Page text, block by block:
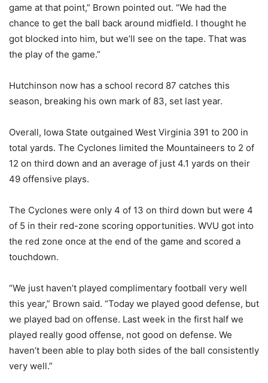
game at that point,” Brown pointed out. “We had the
chance to get the ball back around midfield. I thought he
got blocked into him, but we’ll see on the tape. That was
the play of the game.”
Hutchinson now has a school record 87 catches this
season, breaking his own mark of 83, set last year.
Overall, Iowa State outgained West Virginia 391 to 200 in
total yards. The Cyclones limited the Mountaineers to 2 of
12 on third down and an average of just 4.1 yards on their
49 offensive plays.
The Cyclones were only 4 of 13 on third down but were 4
of 5 in their red-zone scoring opportunities. WVU got into
the red zone once at the end of the game and scored a
touchdown.
“We just haven’t played complimentary football very well
this year,” Brown said. “Today we played good defense, but
we played bad on offense. Last week in the first half we
played really good offense, not good on defense. We
haven’t been able to play both sides of the ball consistently
very well.”